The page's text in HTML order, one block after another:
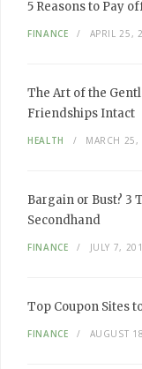
5 Reasons to Pay
FINANCE APRIL 25,
The Art of the
Friendships Intact
HEALTH MARCH 25,
Bargain or Bust? 3
Secondhand
FINANCE JULY 7,
Top Coupon Sites
FINANCE AUGUST